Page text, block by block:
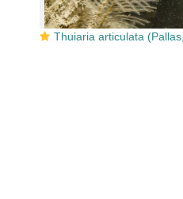
Thuiaria articulata (Pallas, 1766)